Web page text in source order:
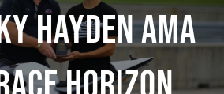
Hayden AMA